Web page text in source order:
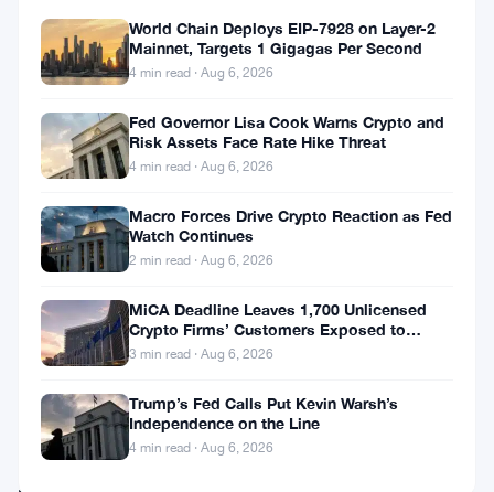
continues
innovate
and
grow,
with
recent
developments
sustainability
and
the
successful
World Chain Deploys EIP-7928 on Layer-2
Mainnet, Targets 1 Gigagas Per Second
4 min read · Aug 6, 2026
Fed Governor Lisa Cook Warns Crypto and
Risk Assets Face Rate Hike Threat
4 min read · Aug 6, 2026
Macro Forces Drive Crypto Reaction as Fed
Watch Continues
2 min read · Aug 6, 2026
MiCA Deadline Leaves 1,700 Unlicensed
Crypto Firms’ Customers Exposed to
Impersonation Fraud
3 min read · Aug 6, 2026
Trump’s Fed Calls Put Kevin Warsh’s
Independence on the Line
4 min read · Aug 6, 2026